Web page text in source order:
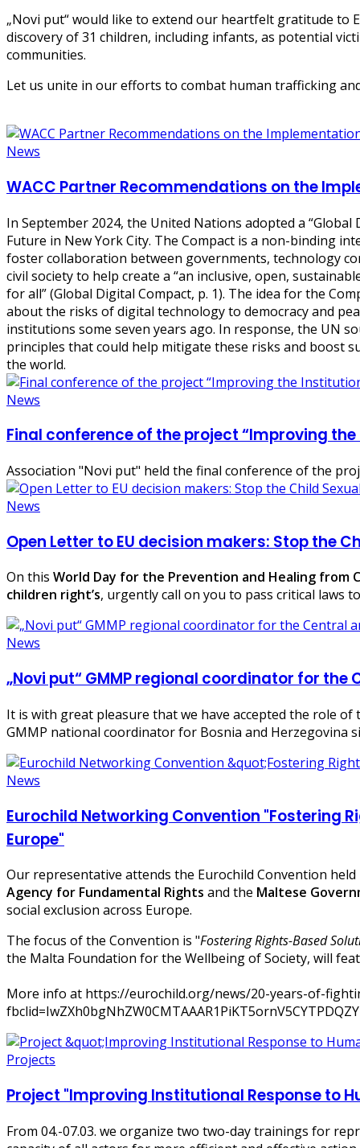
„Novi put“ would like to extend our heartfelt gratitude
discovery of 31 children, including infants, as potential
communities.
Let us unite in our efforts to combat human trafficking
News
WACC Partner Recommendations on the
In September 2024, the United Nations adopted a “Global
Future in New York City. The Compact is a non-binding
foster collaboration between governments, technology
civil society to help create a “an inclusive, open,
for all” (Global Digital Compact, p. 1). The idea for the
about the risks of digital technology to democracy and
institutions some seven years ago. In response, the UN
principles that could help mitigate these risks and boost
the world.
News
Final conference of the project “Improving
Association "Novi put" held the final conference of the
News
Open Letter to EU decision makers: Stop the
On this World Day for the Prevention and Healing from
children right’s, urgently call on you to pass critical laws
News
„Novi put“ GMMP regional coordinator for the
It is with great pleasure that we have accepted the role of
GMMP national coordinator for Bosnia and Herzegovina
News
Eurochild Networking Convention "Fostering
Europe"
Our representative attends the Eurochild Convention
Agency for Fundamental Rights and the Maltese
social exclusion across Europe.
The focus of the Convention is "Fostering Rights-Based
the Malta Foundation for the Wellbeing of Society, will
More info at https://eurochild.org/news/20-years-of-
Projects
Project "Improving Institutional Response to
From 04.-07.03. we organize two two-day trainings for